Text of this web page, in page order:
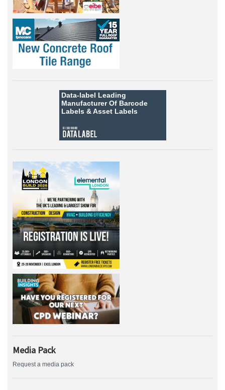
Data-label Leading
Manufacturer Of Barcode
Labels &Asset Labels
Media Pack
Request a media pack